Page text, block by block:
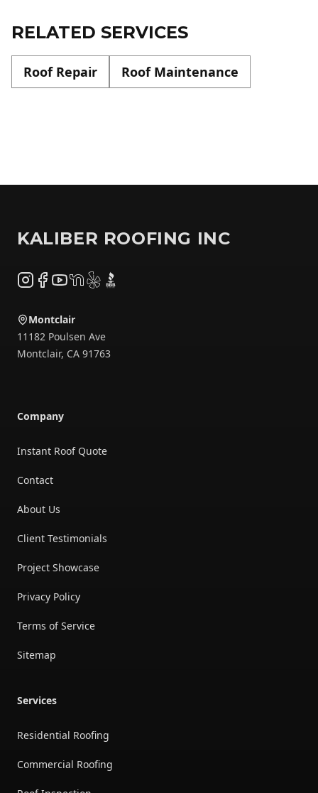
RELATED SERVICES
Roof Repair Roof Maintenance
KALIBER ROOFING INC
Instagram
Facebook
YouTube
NextDoor
YelpBBB
Montclair
11182 Poulsen Ave
Montclair, CA 91763
Company
Instant Roof Quote
Contact
About Us
Client Testimonials
Project Showcase
Privacy Policy
Terms of Service
Sitemap
Services
Residential Roofing
Commercial Roofing